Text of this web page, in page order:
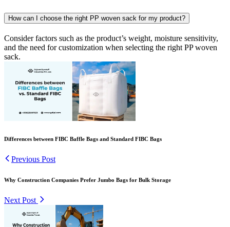
How can I choose the right PP woven sack for my product?
Consider factors such as the product’s weight, moisture sensitivity,
and the need for customization when selecting the right PP woven
sack.
Differences between FIBC Baffle Bags and Standard FIBC Bags
Previous Post
Why Construction Companies Prefer Jumbo Bags for Bulk Storage
Next Post